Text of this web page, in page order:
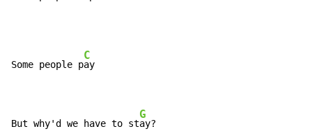
Some people p
C
ay
But why'd we have to st
G
ay?